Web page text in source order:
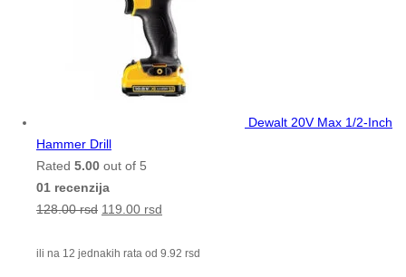
Dewalt 20V Max 1/2-Inch
Hammer Drill
Rated 5.00 out of 5
01 recenzija
128.00rsd 119.00 rsd
ili na 12 jednakih rata od 9.92 rsd